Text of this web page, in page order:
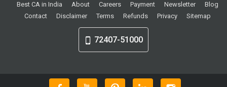
Best CA in India About Careers Payment Newsletter
Blog
Contact
Disclaimer Terms Refunds Privacy Sitemap
72407-51000